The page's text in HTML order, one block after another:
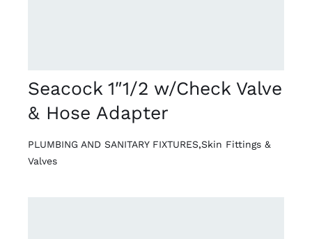
Seacock 1″1/2 w/Check Valve
& Hose Adapter
PLUMBING AND SANITARY FIXTURES,Skin Fittings &
Valves